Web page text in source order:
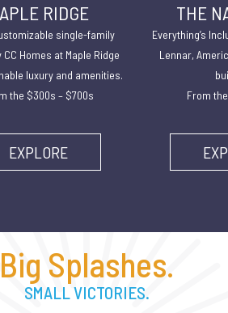
RIDGE
single-family
Homes at Maple Ridge
luxury and amenities.
the $300s – $700s
EXPLORE
THE
Everything’s
Lennar,
From
Big Splashes.
SMALL VICTORIES.